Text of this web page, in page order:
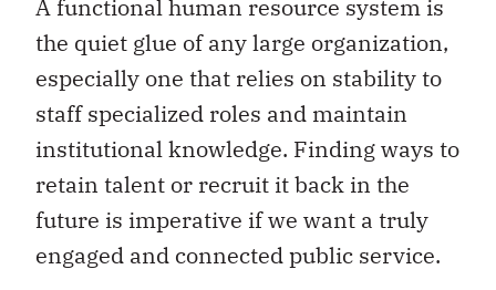
A functional human resource system is
the quiet glue of any large organization,
especially one that relies on stability to
staff specialized roles and maintain
institutional knowledge. Finding ways to
retain talent or recruit it back in the
future is imperative if we want a truly
engaged and connected public service.